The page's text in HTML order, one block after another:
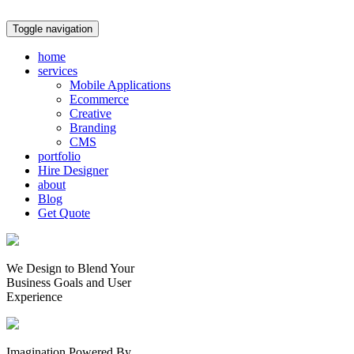
Toggle navigation
home
services
Mobile Applications
Ecommerce
Creative
Branding
CMS
portfolio
Hire Designer
about
Blog
Get Quote
We Design to Blend Your
Business Goals and User
Experience